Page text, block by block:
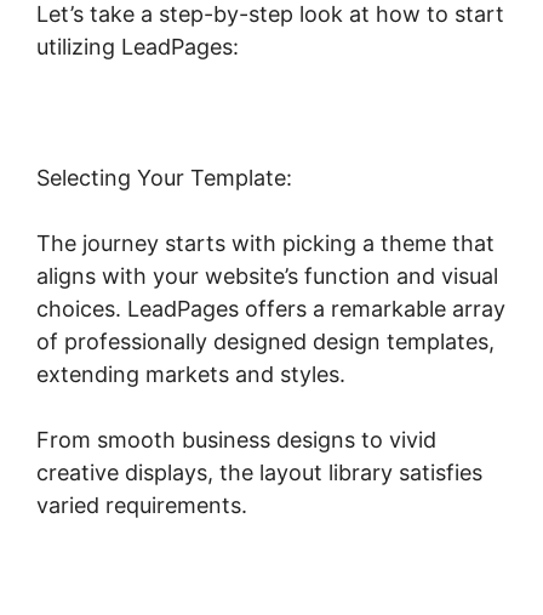
Let’s take a step-by-step look at how to start
utilizing LeadPages:
Selecting Your Template:
The journey starts with picking a theme that
aligns with your website’s function and visual
choices. LeadPages offers a remarkable array
of professionally designed design templates,
extending markets and styles.
From smooth business designs to vivid
creative displays, the layout library satisfies
varied requirements.